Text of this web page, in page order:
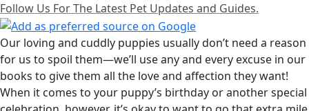
Follow Us For The Latest Pet Updates and Guides.
Our loving and cuddly puppies usually don’t need a reason
for us to spoil them—we’ll use any and every excuse in our
books to give them all the love and affection they want!
When it comes to your puppy’s birthday or another special